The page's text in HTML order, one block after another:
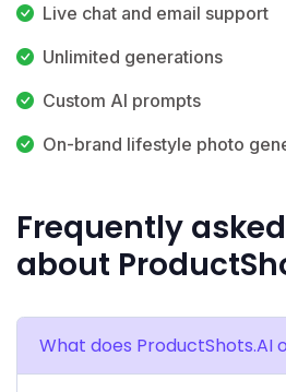
Live chat and email support
Unlimited generations
Custom AI prompts
On-brand lifestyle photo
Frequently
about
What does ProductShots.AI